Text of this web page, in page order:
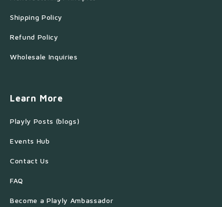
Shipping Policy
Refund Policy
Wholesale Inquiries
Learn More
Playly Posts (blogs)
Events Hub
Contact Us
FAQ
Become a Playly Ambassador